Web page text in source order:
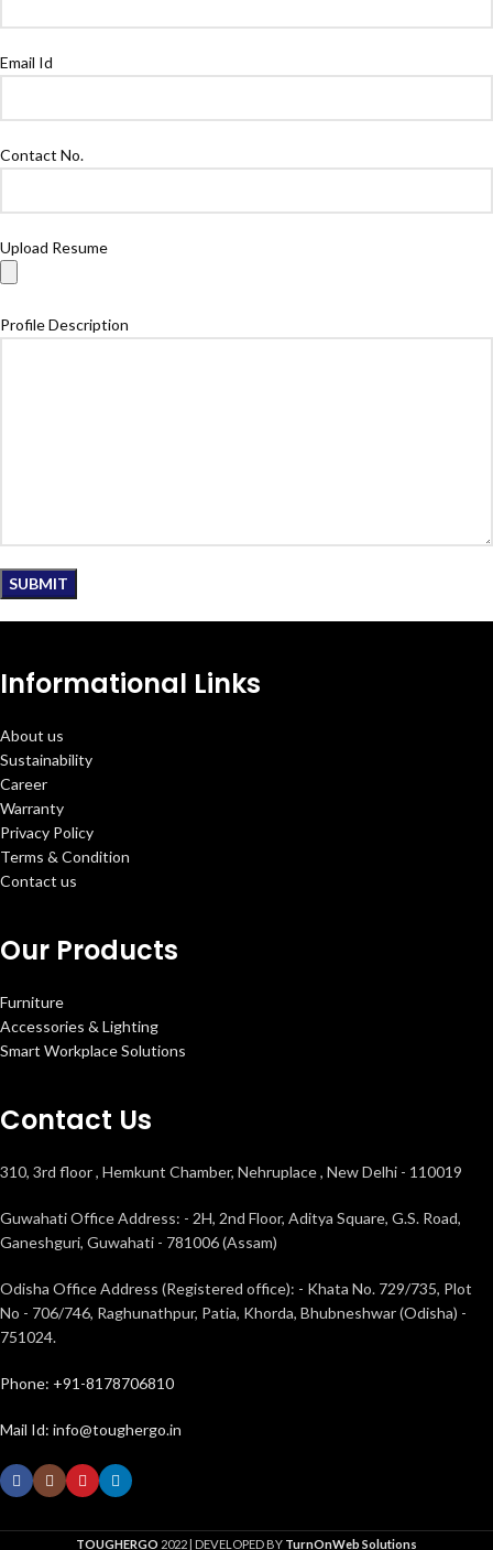
Email Id
Contact No.
Upload Resume
Profile Description
Informational Links
About us
Sustainability
Career
Warranty
Privacy Policy
Terms & Condition
Contact us
Our Products
Furniture
Accessories & Lighting
Smart Workplace Solutions
Contact Us
310, 3rd floor , Hemkunt Chamber, Nehruplace , New Delhi - 110019
Guwahati Office Address: - 2H, 2nd Floor, Aditya Square, G.S. Road,
Ganeshguri, Guwahati - 781006 (Assam)
Odisha Office Address (Registered office): - Khata No. 729/735, Plot
No - 706/746, Raghunathpur, Patia, Khorda, Bhubneshwar (Odisha) -
751024.
Phone: +91-8178706810
Mail Id: info@toughergo.in
TOUGHERGO 2022 | DEVELOPED BY TurnOnWeb Solutions